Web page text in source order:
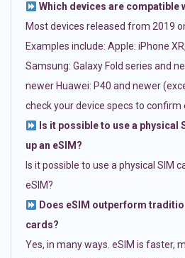
Which devices are compatible
Most devices released from 2019
Examples include: Apple: iPhone
Samsung: Galaxy Fold series and
newer Huawei: P40 and newer
check your device specs to confirm
Is it possible to use a physical
up an eSIM?
Is it possible to use a physical SIM
eSIM?
Does eSIM outperform
cards?
Yes, in many ways. eSIM is faster,